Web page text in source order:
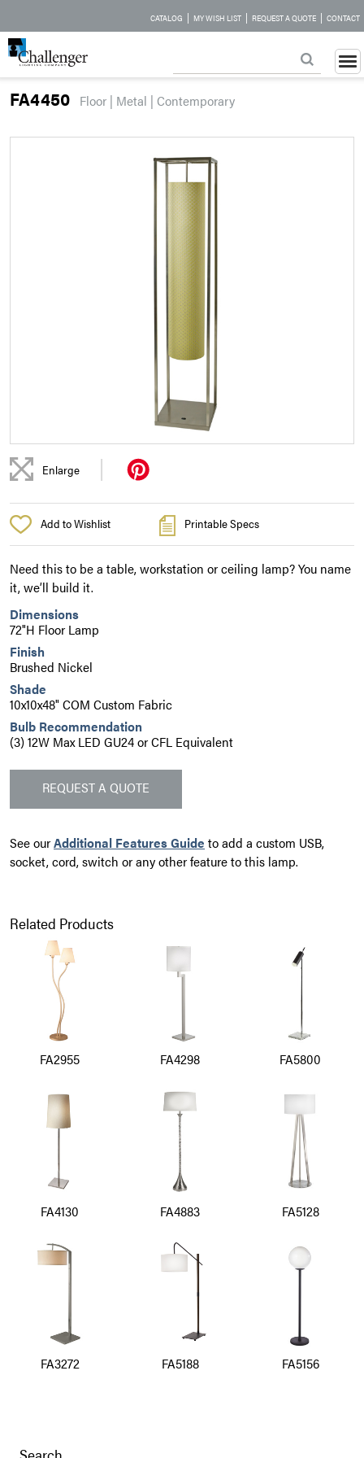
CATALOG | MY WISH LIST | REQUEST A QUOTE | CONTACT
Enlarge |
FA4450 Floor | Metal | Contemporary
Add to Wishlist Printable Specs
Need this to be a table, workstation or ceiling lamp? You name
it, we’ll build it.
Dimensions
72"H Floor Lamp
Finish
Brushed Nickel
Shade
10x10x48" COM Custom Fabric
Bulb Recommendation
(3) 12W Max LED GU24 or CFL Equivalent
REQUEST A QUOTE
See ourAdditional Features Guide to add a custom USB,
socket, cord, switch or any other feature to this lamp.
Related Products
FA2955 FA4298 FA5800
FA4130 FA4883 FA5128
FA3272 FA5188 FA5156